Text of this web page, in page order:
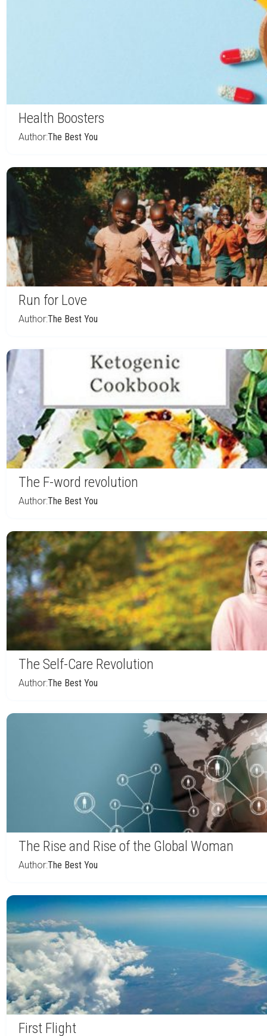
Health Boosters
Author:The Best You
Run for Love
Author:The Best You
The F-word revolution
Author:The Best You
The Self-Care Revolution
Author:The Best You
The Rise and Rise of the Global Woman
Author:The Best You
First Flight